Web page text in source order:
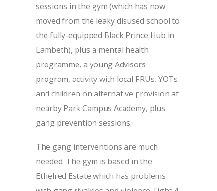
sessions in the gym (which has now
moved from the leaky disused school to
the fully-equipped Black Prince Hub in
Lambeth), plus a mental health
programme, a young Advisors
program, activity with local PRUs, YOTs
and children on alternative provision at
nearby Park Campus Academy, plus
gang prevention sessions.
The gang interventions are much
needed. The gym is based in the
Ethelred Estate which has problems